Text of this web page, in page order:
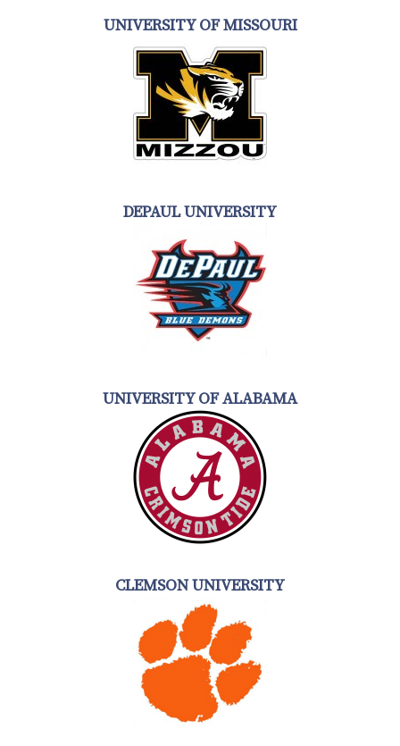
UNIVERSITY OF MISSOURI
DEPAUL UNIVERSITY
UNIVERSITY OF ALABAMA
CLEMSON UNIVERSITY